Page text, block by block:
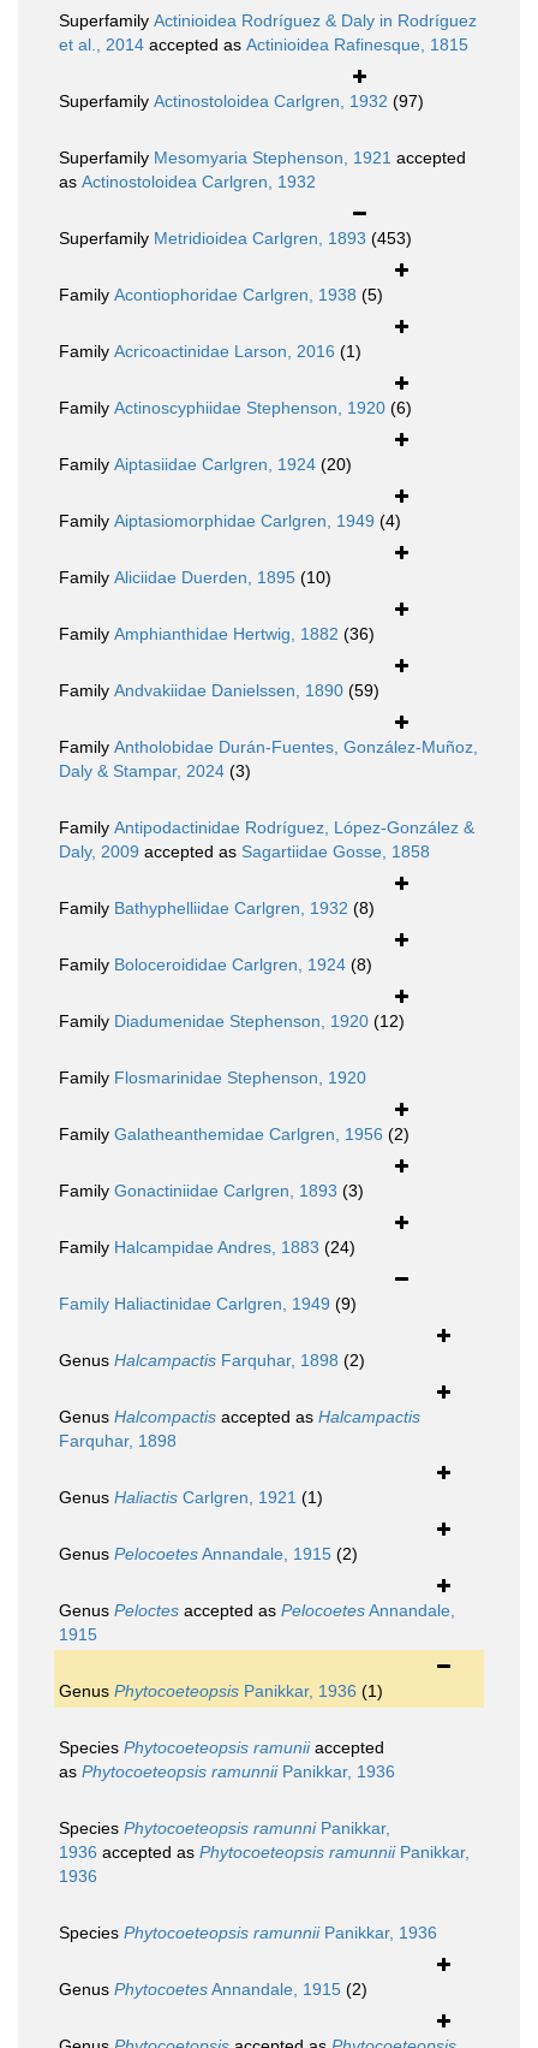
Superfamily Actinioidea Rodríguez & Daly in Rodríguez
et al., 2014 accepted as Actinioidea Rafinesque, 1815
Superfamily Actinostoloidea Carlgren, 1932 (97)
Superfamily Mesomyaria Stephenson, 1921 accepted
as Actinostoloidea Carlgren, 1932
Superfamily Metridioidea Carlgren, 1893 (453)
Family Acontiophoridae Carlgren, 1938 (5)
Family Acricoactinidae Larson, 2016 (1)
Family Actinoscyphiidae Stephenson, 1920 (6)
Family Aiptasiidae Carlgren, 1924 (20)
Family Aiptasiomorphidae Carlgren, 1949 (4)
Family Aliciidae Duerden, 1895 (10)
Family Amphianthidae Hertwig, 1882 (36)
Family Andvakiidae Danielssen, 1890 (59)
Family Antholobidae Durán-Fuentes, González-Muñoz,
Daly & Stampar, 2024 (3)
Family Antipodactinidae Rodríguez, López-González &
Daly, 2009 accepted as Sagartiidae Gosse, 1858
Family Bathyphelliidae Carlgren, 1932 (8)
Family Boloceroididae Carlgren, 1924 (8)
Family Diadumenidae Stephenson, 1920 (12)
Family Flosmarinidae Stephenson, 1920
Family Galatheanthemidae Carlgren, 1956 (2)
Family Gonactiniidae Carlgren, 1893 (3)
Family Halcampidae Andres, 1883 (24)
Family Haliactinidae Carlgren, 1949 (9)
Genus Halcampactis Farquhar, 1898 (2)
Genus Halcompactis accepted as Halcampactis
Farquhar, 1898
Genus Haliactis Carlgren, 1921 (1)
Genus PelocoetesAnnandale, 1915 (2)
Genus Peloctes accepted as PelocoetesAnnandale,
1915
Genus Phytocoeteopsis Panikkar, 1936 (1)
Species Phytocoeteopsis ramuniiaccepted
as Phytocoeteopsis ramunniiPanikkar, 1936
Species Phytocoeteopsis ramunniPanikkar,
1936 accepted as Phytocoeteopsis ramunniiPanikkar,
1936
Species Phytocoeteopsis ramunniiPanikkar, 1936
Genus PhytocoetesAnnandale, 1915 (2)